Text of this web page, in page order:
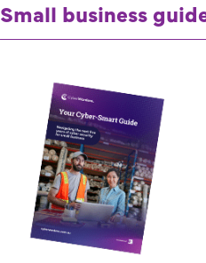
Small business